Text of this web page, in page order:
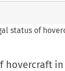
status of
hovercraft